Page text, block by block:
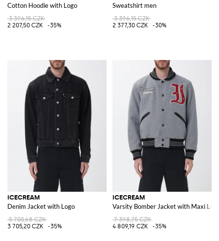
Cotton Hoodie with Logo
3 396,15 CZK
2 207,50 CZK
-35%
Sweatshirt men
3 396,15 CZK
2 377,30 CZK
-30%
ICECREAM
Denim Jacket with Logo
5 700,68 CZK
3 705,20 CZK
-35%
ICECREAM
Varsity Bomber Jacket with Maxi
7 398,75 CZK
4 809,19 CZK
-35%